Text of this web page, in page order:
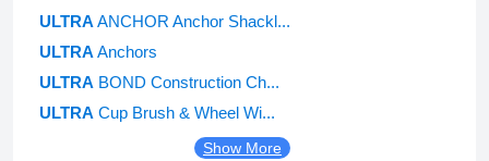
ULTRA ANCHOR Anchor Shackl...
ULTRA Anchors
ULTRA BOND Construction Ch...
ULTRA Cup Brush & Wheel Wi...
Show More